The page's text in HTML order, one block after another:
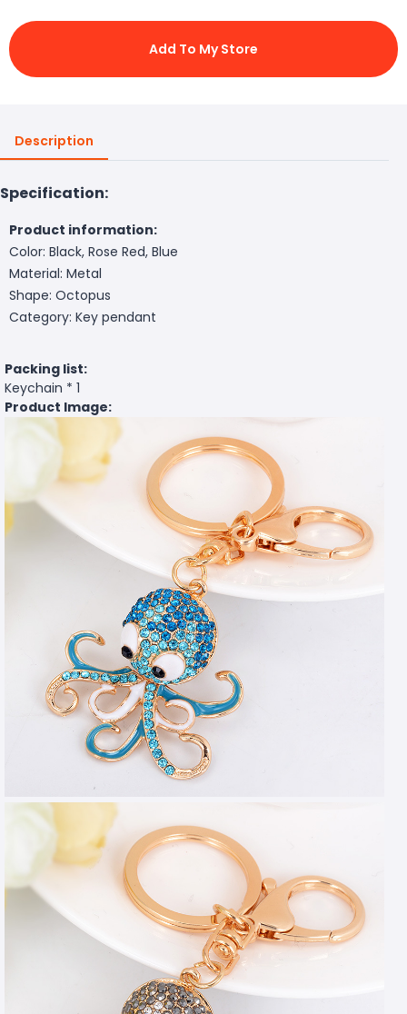
Add To My Store
Description
Specification:
Product information:
Color: Black, Rose Red, Blue
Material: Metal
Shape: Octopus
Category: Key pendant
Packing list:
Keychain * 1
Product Image: